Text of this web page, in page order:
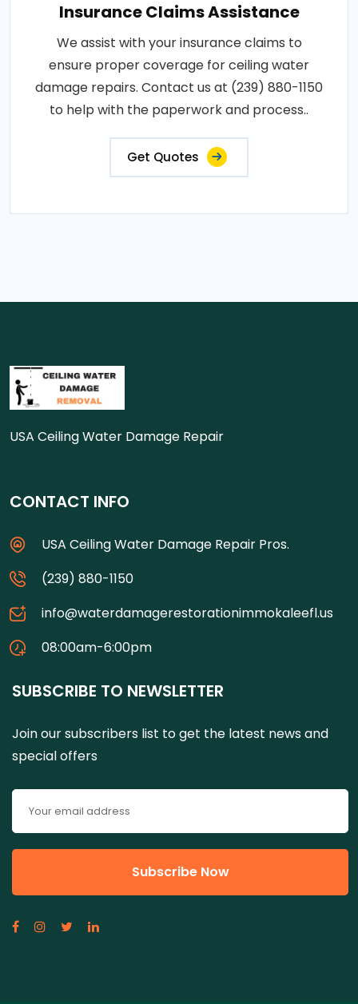
Insurance Claims Assistance
We assist with your insurance claims to
ensure proper coverage for ceiling water
damage repairs. Contact us at (239) 880-1150
to help with the paperwork and process..
Get Quotes
USA Ceiling Water Damage Repair
CONTACT INFO
USA Ceiling Water Damage Repair Pros.
(239) 880-1150
info@waterdamagerestorationimmokaleefl.us
08:00am-6:00pm
SUBSCRIBE TO NEWSLETTER
Join our subscribers list to get the latest news and
special offers